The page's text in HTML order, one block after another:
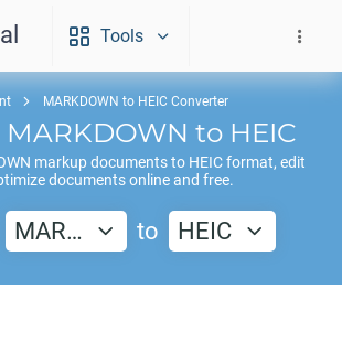
Tools
MARKDOWN to HEIC Converter
MARKDOWN to HEIC
markup documents to HEICformat, edit
documents online and free.
MAR… to HEIC